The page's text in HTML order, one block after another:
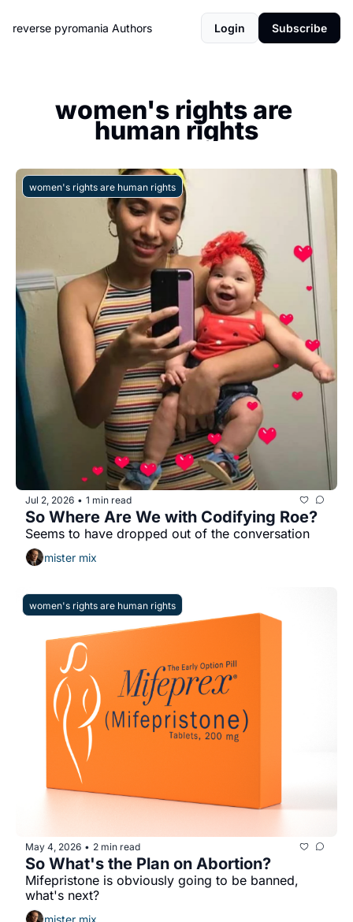
reverse pyromania Authors Login Subscribe
women's rights are
human rights
women's rights are human rights
Jul 2, 2026 • 1 min read
So Where Are We with Codifying Roe?
Seems to have dropped out of the conversation
mister mix
women's rights are human rights
May 4, 2026 • 2 min read
So What's the Plan on Abortion?
Mifepristone is obviously going to be banned,
what's next?
mister mix